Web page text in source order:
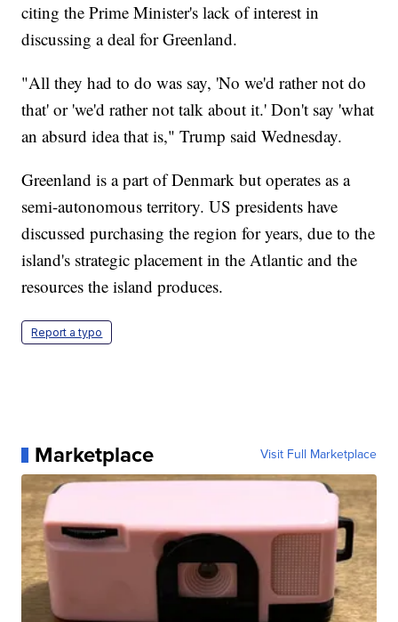
citing the Prime Minister's lack of interest in
discussing a deal for Greenland.
"All they had to do was say, 'No we'd rather not do
that' or 'we'd rather not talk about it.' Don't say 'what
an absurd idea that is," Trump said Wednesday.
Greenland is a part of Denmark but operates as a
semi-autonomous territory. US presidents have
discussed purchasing the region for years, due to the
island's strategic placement in the Atlantic and the
resources the island produces.
Report a typo
Marketplace Visit Full Marketplace